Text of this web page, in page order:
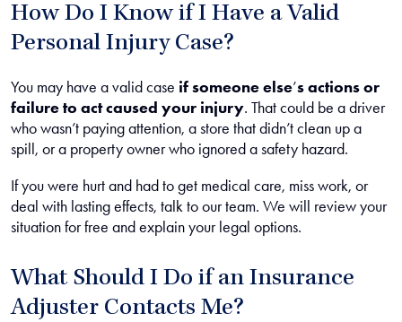
How Do I Know if I Have a Valid
Personal Injury Case?
You may have a valid case if someone else’s actions or
failure to act caused your injury. That could be a driver
who wasn’t paying attention, a store that didn’t clean up a
spill, or a property owner who ignored a safety hazard.
If you were hurt and had to get medical care, miss work, or
deal with lasting effects, talk to our team. We will review your
situation for free and explain your legal options.
What Should I Do if an Insurance
Adjuster Contacts Me?